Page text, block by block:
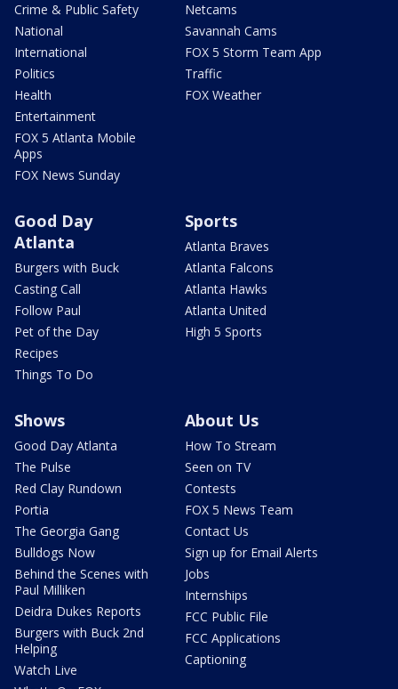
Crime & Public Safety
National
International
Politics
Health
Entertainment
FOX 5 Atlanta Mobile
Apps
FOX News Sunday
Netcams
Savannah Cams
FOX 5 Storm Team App
Traffic
FOX Weather
Good Day
Atlanta
Burgers with Buck
Casting Call
Follow Paul
Pet of the Day
Recipes
Things To Do
Sports
Atlanta Braves
Atlanta Falcons
Atlanta Hawks
Atlanta United
High 5 Sports
Shows
Good Day Atlanta
The Pulse
Red Clay Rundown
Portia
The Georgia Gang
Bulldogs Now
Behind the Scenes with
Paul Milliken
Deidra Dukes Reports
Burgers with Buck 2nd
Helping
Watch Live
About Us
How To Stream
Seen on TV
Contests
FOX 5 News Team
Contact Us
Sign up for Email Alerts
Jobs
Internships
FCC Public File
FCC Applications
Captioning